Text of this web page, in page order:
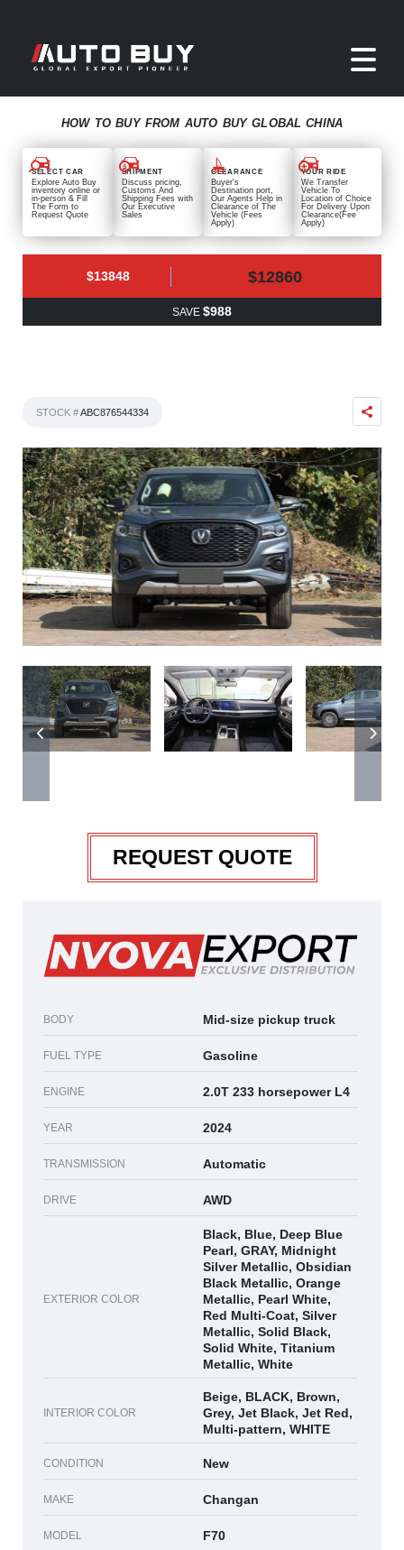
HOW TO BUY FROM AUTO BUY GLOBAL CHINA
SELECT CAR
Explore Auto Buy
inventory online or
in-person & Fill
The Form to
Request Quote
SHIPMENT
Discuss pricing,
Customs And
Shipping Fees with
Our Executive
Sales
CLEARANCE
Buyer's
Destination port,
Our Agents Help in
Clearance of The
Vehicle (Fees
Apply)
YOUR RIDE
We Transfer
Vehicle To
Location of Choice
For Delivery Upon
Clearance(Fee
Apply)
$13848 $12860
SAVE $988
STOCK #ABC876544334
REQUEST QUOTE
BODY Mid-size pickup truck
FUEL TYPE Gasoline
ENGINE 2.0T 233 horsepower L4
YEAR 2024
TRANSMISSION Automatic
DRIVE AWD
EXTERIOR COLOR
Black, Blue, Deep Blue
Pearl, GRAY, Midnight
Silver Metallic, Obsidian
Black Metallic, Orange
Metallic, Pearl White,
Red Multi-Coat, Silver
Metallic, Solid Black,
Solid White, Titanium
Metallic, White
INTERIOR COLOR
Beige, BLACK, Brown,
Grey, Jet Black, Jet Red,
Multi-pattern, WHITE
CONDITION New
MAKE Changan
MODEL F70